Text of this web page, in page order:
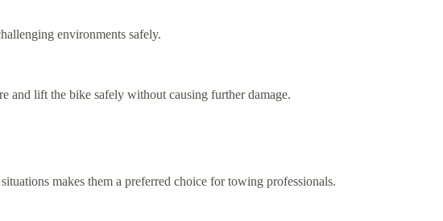
environments safely.
and lift the bike safely without causing further damage.
makes them a preferred choice for towing professionals.